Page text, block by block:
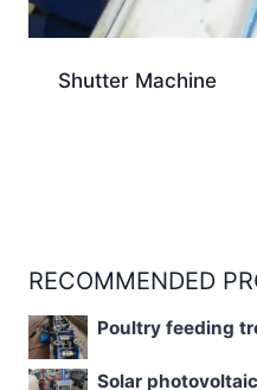
Shutter Machine
RECOMMENDED
Poultry feeding
Solar